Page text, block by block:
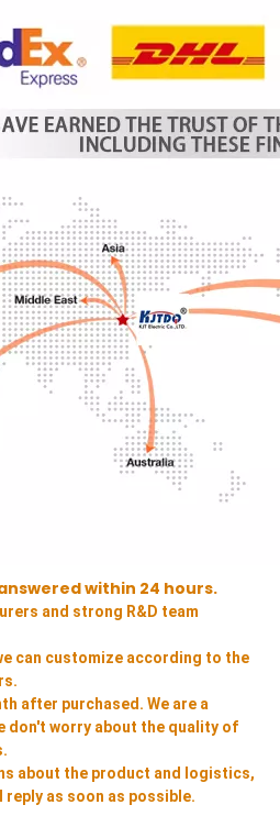
within 24 hours.
and strong R&D team
can customize according to the
after purchased. We are a
don't worry about the quality of
about the product and logistics,
reply as soon as possible.